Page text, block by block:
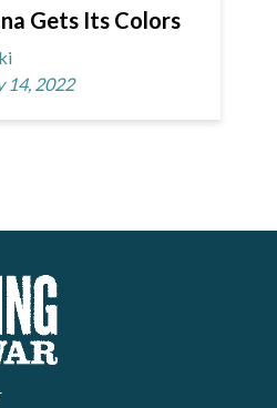
Gets Its Colors
14, 2022